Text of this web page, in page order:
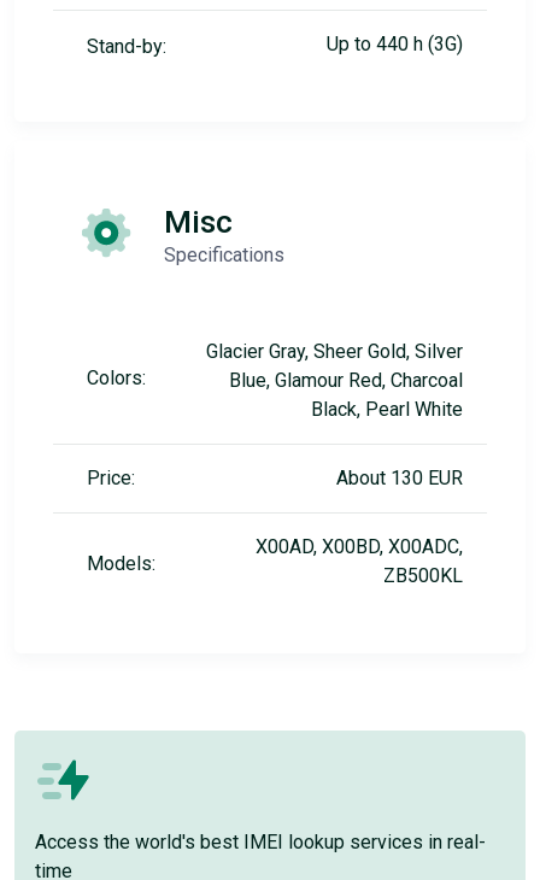
Stand-by: Up to 440 h (3G)
Misc
Specifications
Colors:
Glacier Gray, Sheer Gold, Silver
Blue, Glamour Red, Charcoal
Black, Pearl White
Price: About 130 EUR
Models:
X00AD, X00BD, X00ADC,
ZB500KL
Access the world's best IMEI lookup services in real-
time